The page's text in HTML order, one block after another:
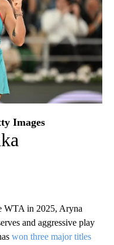
Images
WTA in 2025, Aryna
and aggressive play
won three major titles